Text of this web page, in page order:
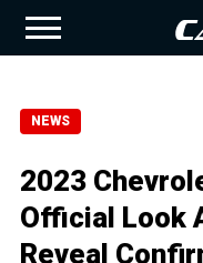
NEWS
2023
Official Look
Reveal